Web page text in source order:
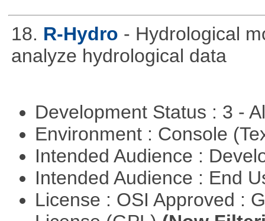
18. R-Hydro - Hydrological
analyze hydrological data
Development Status : 3 -
Environment : Console
Intended Audience :
Intended Audience : End
License : OSI Approved :